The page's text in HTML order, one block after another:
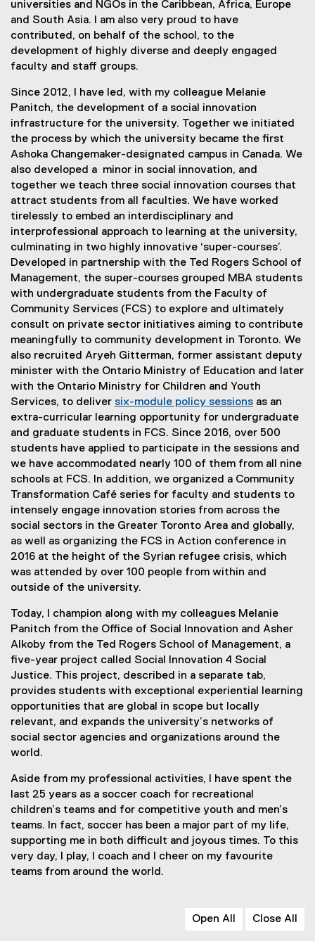
universities and NGOs in the Caribbean, Africa, Europe
and South Asia. I am also very proud to have
contributed, on behalf of the school, to the
development of highly diverse and deeply engaged
faculty and staff groups.
Since 2012, I have led, with my colleague Melanie
Panitch, the development of a social innovation
infrastructure for the university. Together we initiated
the process by which the university became the first
Ashoka Changemaker-designated campus in Canada. We
also developed a minor in social innovation, and
together we teach three social innovation courses that
attract students from all faculties. We have worked
tirelessly to embed an interdisciplinary and
interprofessional approach to learning at the university,
culminating in two highly innovative ‘super-courses’.
Developed in partnership with the Ted Rogers School of
Management, the super-courses grouped MBA students
with undergraduate students from the Faculty of
Community Services (FCS) to explore and ultimately
consult on private sector initiatives aiming to contribute
meaningfully to community development in Toronto. We
also recruited Aryeh Gitterman, former assistant deputy
minister with the Ontario Ministry of Education and later
with the Ontario Ministry for Children and Youth
Services, to deliver six-module policy sessions as an
extra-curricular learning opportunity for undergraduate
and graduate students in FCS. Since 2016, over 500
students have applied to participate in the sessions and
we have accommodated nearly 100 of them from all nine
schools at FCS. In addition, we organized a Community
Transformation Café series for faculty and students to
intensely engage innovation stories from across the
social sectors in the Greater Toronto Area and globally,
as well as organizing the FCS in Action conference in
2016 at the height of the Syrian refugee crisis, which
was attended by over 100 people from within and
outside of the university.
Today, I champion along with my colleagues Melanie
Panitch from the Office of Social Innovation and Asher
Alkoby from the Ted Rogers School of Management, a
five-year project called Social Innovation 4 Social
Justice. This project, described in a separate tab,
provides students with exceptional experiential learning
opportunities that are global in scope but locally
relevant, and expands the university’s networks of
social sector agencies and organizations around the
world.
Aside from my professional activities, I have spent the
last 25 years as a soccer coach for recreational
children’s teams and for competitive youth and men’s
teams. In fact, soccer has been a major part of my life,
supporting me in both difficult and joyous times. To this
very day, I play, I coach and I cheer on my favourite
teams from around the world.
Open All Close All